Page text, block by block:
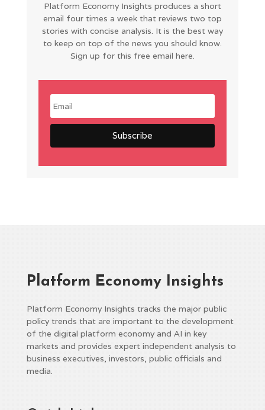
Platform Economy Insights produces a short
email four times a week that reviews two top
stories with concise analysis. It is the best way
to keep on top of the news you should know.
Sign up for this free email here.
Platform Economy Insights
Platform Economy Insights tracks the major public
policy trends that are important to the development
of the digital platform economy and AI in key
markets and provides expert independent analysis to
business executives, investors, public officials and
media.